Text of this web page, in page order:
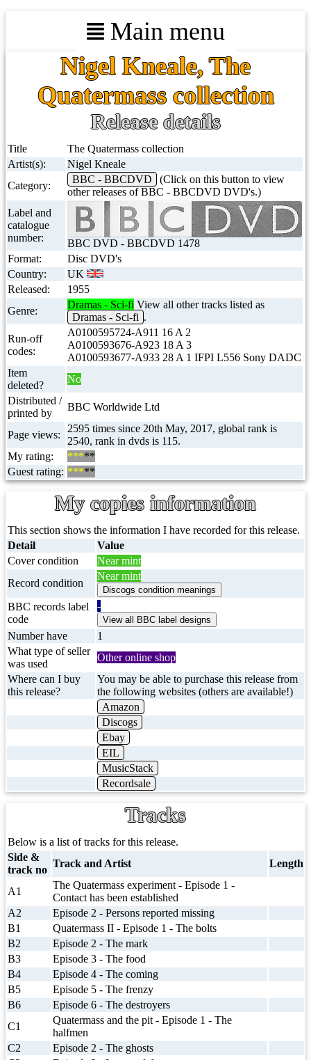
Main menu
Nigel Kneale, The
Quatermass collection
Release details
Title
The Quatermass collection
Artist(s):
Nigel Kneale
Category:
BBC - BBCDVD
(Click on this button to view
other releases of BBC - BBCDVD DVD's.)
Label and
catalogue
number:
BBC DVD - BBCDVD 1478
Format:
Disc DVD's
Country:
UK
Released:
1955
Genre:
Dramas - Sci-fi View all other tracks listed as
Dramas - Sci-fi .
Run-off
codes:
A0100595724-A911 16 A 2
A0100593676-A923 18 A 3
A0100593677-A933 28 A 1 IFPI L556 Sony DADC
Item
deleted?
No
Distributed /
printed by
BBC Worldwide Ltd
Page views:
2595 times since 20th May, 2017, global rank is
2540, rank in dvds is 115.
My rating:
*****
Guest rating: *****
My copies information
This section shows the information I have recorded for this release.
Detail
Value
Cover condition
Near mint
Record condition
Near mint
BBC records label
code
-
Number have
1
What type of seller
was used
Other online shop
Where can I buy
this release?
You may be able to purchase this release from
the following websites (others are available!)
Amazon
Discogs
Ebay
EIL
MusicStack
Recordsale
Tracks
Below is a list of tracks for this release.
Side &
track no
Track and Artist Length
A1
The Quatermass experiment - Episode 1 -
Contact has been established
A2
Episode 2 - Persons reported missing
B1
Quatermass II - Episode 1 - The bolts
B2
Episode 2 - The mark
B3
Episode 3 - The food
B4
Episode 4 - The coming
B5
Episode 5 - The frenzy
B6
Episode 6 - The destroyers
C1
Quatermass and the pit - Episode 1 - The
halfmen
C2
Episode 2 - The ghosts